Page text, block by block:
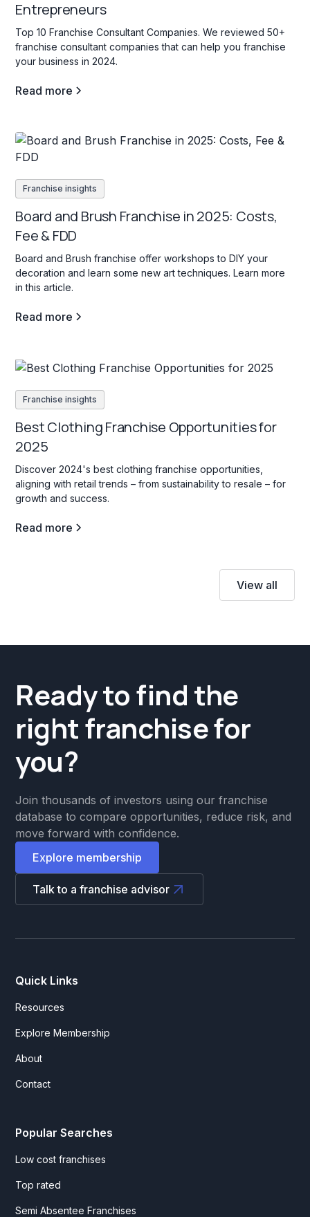
Entrepreneurs
Top 10 Franchise Consultant Companies. We reviewed 50+
franchise consultant companies that can help you franchise
your business in 2024.
Read more
Franchise insights
Board and Brush Franchise in 2025: Costs,
Fee & FDD
Board and Brush franchise offer workshops to DIY your
decoration and learn some new art techniques. Learn more
in this article.
Read more
Franchise insights
Best Clothing Franchise Opportunities for
2025
Discover 2024's best clothing franchise opportunities,
aligning with retail trends – from sustainability to resale – for
growth and success.
Read more
View all
Ready to find the
right franchise for
you?
Join thousands of investors using our franchise
database to compare opportunities, reduce risk, and
move forward with confidence.
Explore membership
Talk to a franchise advisor
Quick Links
Resources
Explore Membership
About
Contact
Popular Searches
Low cost franchises
Top rated
Semi Absentee Franchises